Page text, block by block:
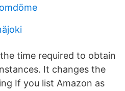
time required to obtain
It changes the
If you list Amazon as